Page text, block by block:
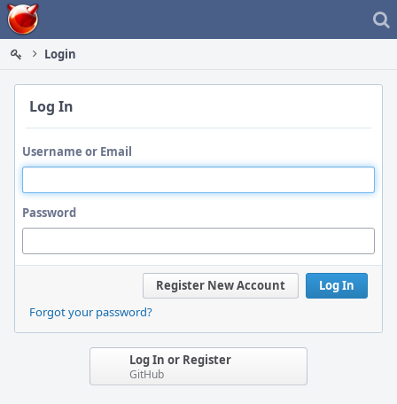
Home
Login
Log In
Username or Email
Password
Log In
Register New Account
Forgot your password?
Log In or Register
GitHub